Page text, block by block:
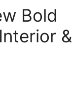
Bold
&